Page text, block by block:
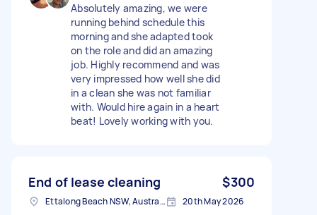
Absolutely amazing, we were
running behind schedule this
morning and she adapted took
on the role and did an amazing
job. Highly recommend and was
very impressed how well she did
in a clean she was not familiar
with. Would hire again in a heart
beat! Lovely working with you.
End of lease cleaning $300
Ettalong Beach NSW, Australia 20th May 2026